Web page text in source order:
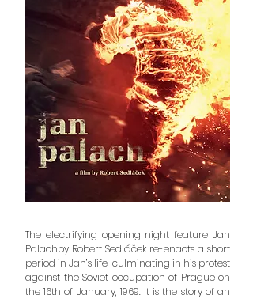
The electrifying opening night feature Jan
Palachby Robert Sedláček re-enacts a short
period in Jan’s life, culminating in his protest
against the Soviet occupation of Prague on
the 16th of January, 1969. It is the story of an